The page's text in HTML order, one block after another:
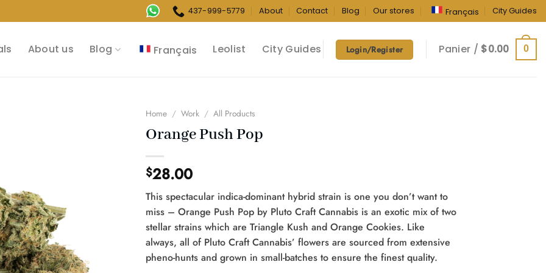
437-999-5779 About Contact Blog Our stores Français City Guides
About us Blog Français Leolist City Guides Login/Register Panier / $0.00 0
Home / Work / All Products
Orange Push Pop
$28.00
This spectacular indica-dominant hybrid strain is one you don’t want to
miss – Orange Push Pop by Pluto Craft Cannabis is an exotic mix of two
stellar strains which are Triangle Kush and Orange Cookies. Like
always, all of Pluto Craft Cannabis’ flowers are sourced from extensive
pheno-hunts and grown in small-batches to ensure the finest quality.